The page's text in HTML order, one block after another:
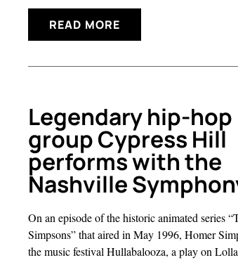
READ MORE
Legendary hip-hop
group Cypress Hill
performs with the
Nashville
On an episode of the historic animated series
Simpsons” that aired in May 1996, Homer
the music festival Hullabalooza, a play on